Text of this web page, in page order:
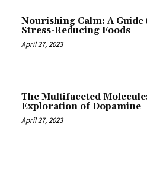
Nourishing Calm: A Guide
Stress-Reducing Foods
April 27, 2023
The Multifaceted
Exploration of Dopamine
April 27, 2023